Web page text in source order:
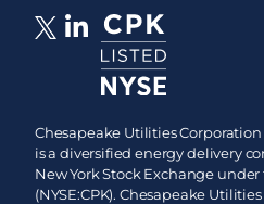
Chesapeake Utilities Corporation
is a diversified energy delivery
New York Stock Exchange under
(NYSE:CPK). Chesapeake